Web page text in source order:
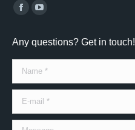
Find us on:
Facebook
opens
in
new
window
YouTube
opens
in
new
window
Any questions? Get in touch!
Name *
E-mail *
Message